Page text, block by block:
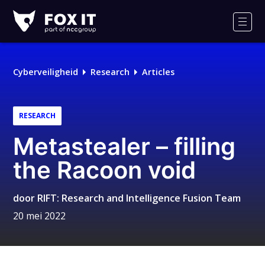
IT
Logo
Cyberveiligheid Research Articles
RESEARCH
Metastealer – filling
the Racoon void
door RIFT: Research and Intelligence Fusion Team
20 mei 2022